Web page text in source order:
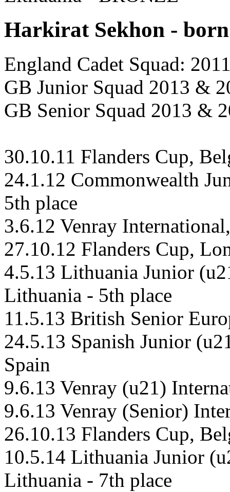
Harkirat Sekhon -
England Cadet Squad:
GB Junior Squad 2013 &
GB Senior Squad 2013 &
30.10.11 Flanders Cup,
24.1.12 Commonwealth
5th place
3.6.12 Venray
27.10.12 Flanders Cup,
4.5.13 Lithuania Junior
Lithuania - 5th place
11.5.13 British Senior
24.5.13 Spanish Junior
Spain
9.6.13 Venray (u21)
9.6.13 Venray (Senior)
26.10.13 Flanders Cup,
10.5.14 Lithuania Junior
Lithuania - 7th place